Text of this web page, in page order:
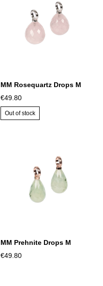
MM Rosequartz Drops M
€49.80
Out of stock
MM Prehnite Drops M
€49.80